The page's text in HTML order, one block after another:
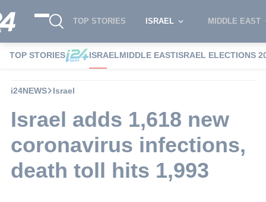
TOP STORIES ISRAEL MIDDLE EAST
TOP STORIES ISRAELMIDDLE EASTISRAEL ELECTIONS
i24NEWS Israel
Israel adds 1,618 new
coronavirus infections,
death toll hits 1,993